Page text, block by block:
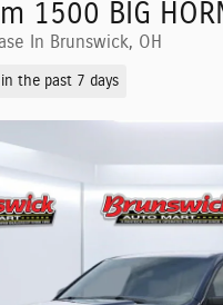
1500 BIG
In Brunswick, OH
the past 7 days